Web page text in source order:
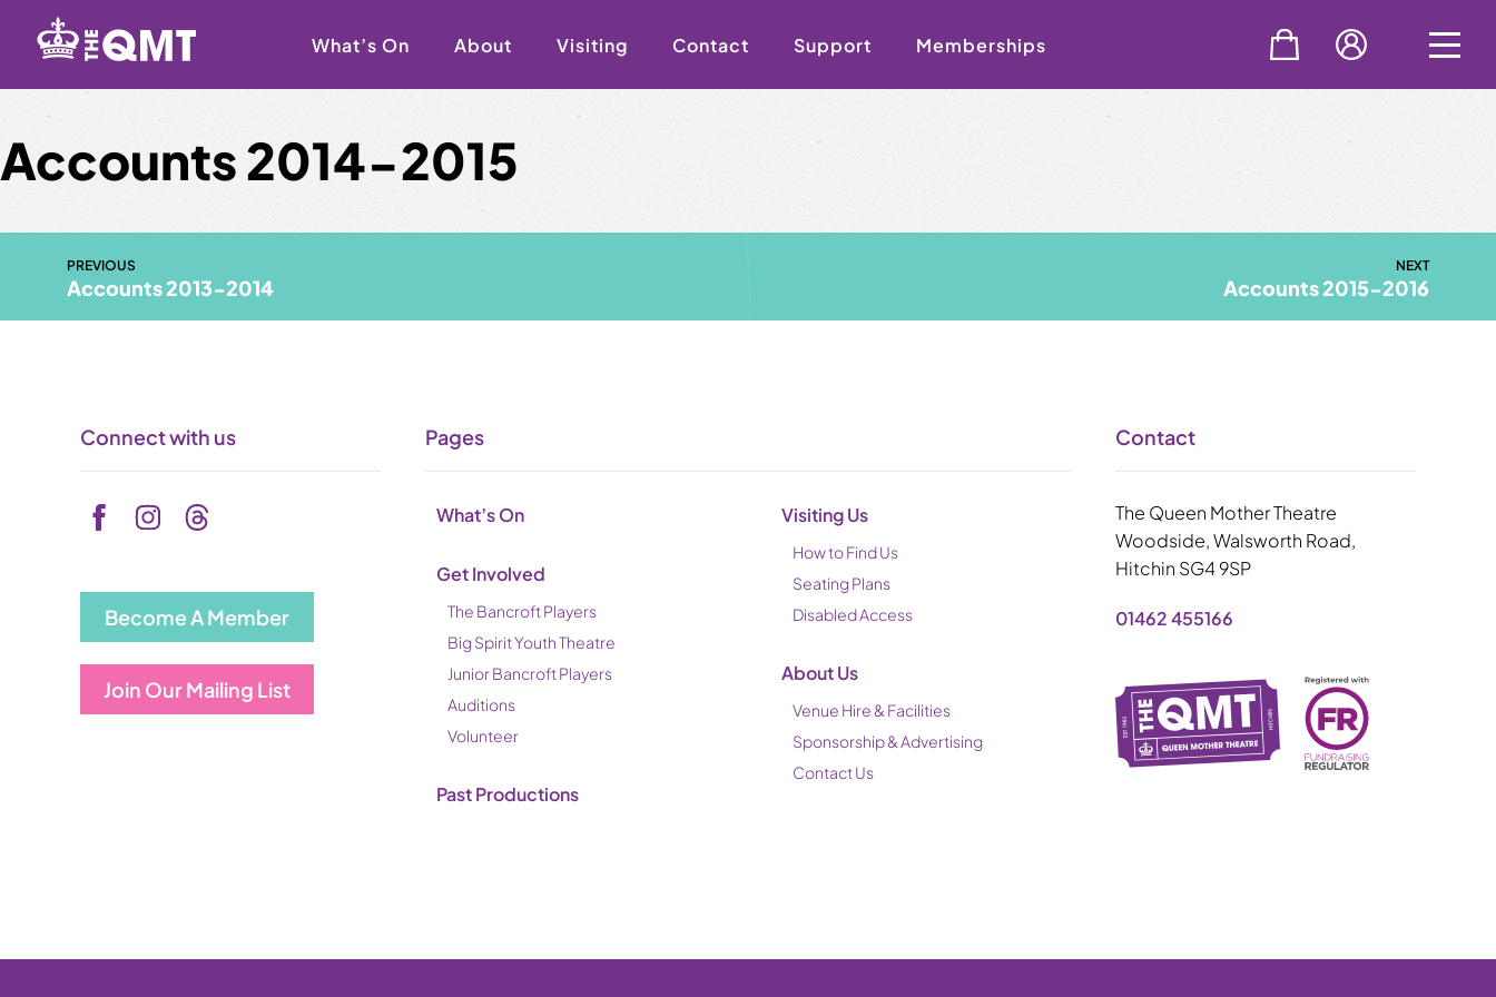
What’s On About Visiting Contact Support Memberships
Accounts 2014-2015
PREVIOUS
Accounts 2013-2014
NEXT
Accounts 2015-2016
Connect with us
Become A Member
Join Our Mailing List
Pages
What’s On
Get Involved
The Bancroft Players
Big Spirit Youth Theatre
Junior Bancroft Players
Auditions
Volunteer
Past Productions
Visiting Us
How to Find Us
Seating Plans
Disabled Access
About Us
Venue Hire & Facilities
Sponsorship & Advertising
Contact Us
Contact
The Queen Mother Theatre
Woodside, Walsworth Road,
Hitchin SG4 9SP
01462 455166